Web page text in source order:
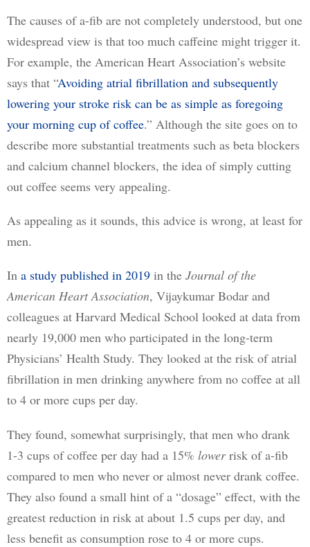
The causes of a-fib are not completely understood, but one
widespread view is that too much caffeine might trigger it.
For example, the American Heart Association’s website
says that “Avoiding atrial fibrillation and subsequently
lowering your stroke risk can be as simple as foregoing
your morning cup of coffee.” Although the site goes on to
describe more substantial treatments such as beta blockers
and calcium channel blockers, the idea of simply cutting
out coffee seems very appealing.
As appealing as it sounds, this advice is wrong, at least for
men.
In a study published in 2019 in the Journal of the
American Heart Association, Vijaykumar Bodar and
colleagues at Harvard Medical School looked at data from
nearly 19,000 men who participated in the long-term
Physicians’ Health Study. They looked at the risk of atrial
fibrillation in men drinking anywhere from no coffee at all
to 4 or more cups per day.
They found, somewhat surprisingly, that men who drank
1-3 cups of coffee per day had a 15% lower risk of a-fib
compared to men who never or almost never drank coffee.
They also found a small hint of a “dosage” effect, with the
greatest reduction in risk at about 1.5 cups per day, and
less benefit as consumption rose to 4 or more cups.